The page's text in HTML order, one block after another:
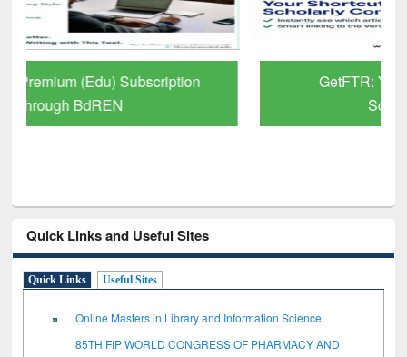
GetFTR: Your Shortcut to Verified
Quick Links and Useful Sites
Quick Links Useful Sites
Online Masters in Library and Information Science
85TH FIP WORLD CONGRESS OF PHARMACY AND